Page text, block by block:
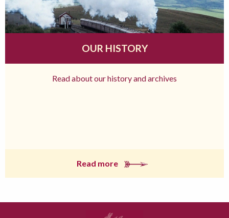
OUR HISTORY
Read about our history and archives
Read more